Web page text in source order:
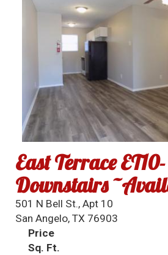
East Terrace ET10-
Downstairs
501 N Bell St., Apt 10
San Angelo, TX 76903
Price
Sq. Ft.